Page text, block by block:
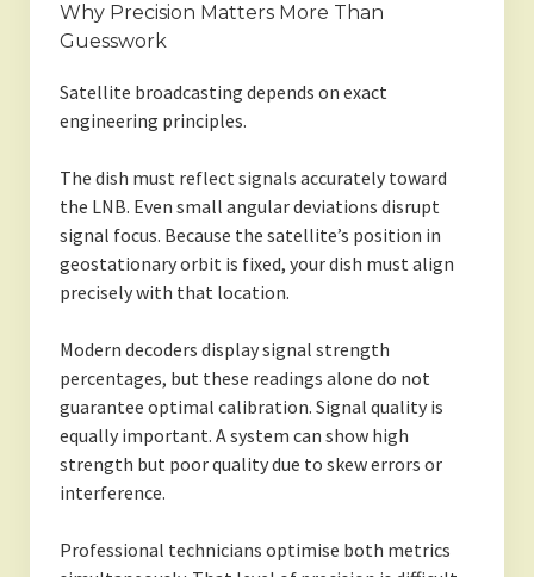
Why Precision Matters More Than
Guesswork
Satellite broadcasting depends on exact
engineering principles.
The dish must reflect signals accurately toward
the LNB. Even small angular deviations disrupt
signal focus. Because the satellite’s position in
geostationary orbit is fixed, your dish must align
precisely with that location.
Modern decoders display signal strength
percentages, but these readings alone do not
guarantee optimal calibration. Signal quality is
equally important. A system can show high
strength but poor quality due to skew errors or
interference.
Professional technicians optimise both metrics